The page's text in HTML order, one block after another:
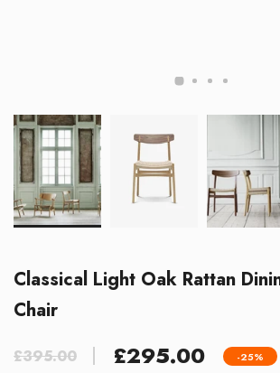
Classical Light Oak Rattan
Chair
£395.00 £295.00 -25%